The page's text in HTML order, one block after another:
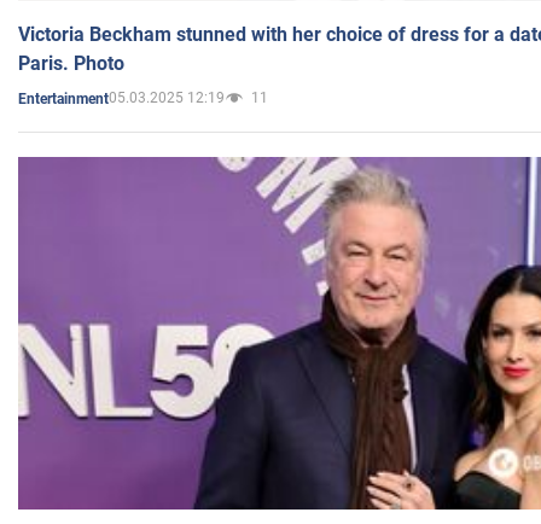
Victoria Beckham stunned with her choice of dress for a
Paris. Photo
Entertainment05.03.2025 12:19 11